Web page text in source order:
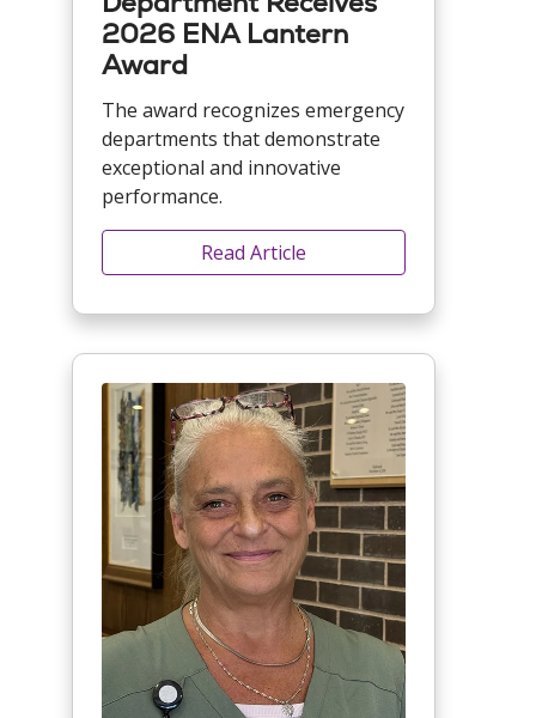
2026 ENA Lantern
Award
The award recognizes emergency
departments that demonstrate
exceptional and innovative
performance.
Read Article